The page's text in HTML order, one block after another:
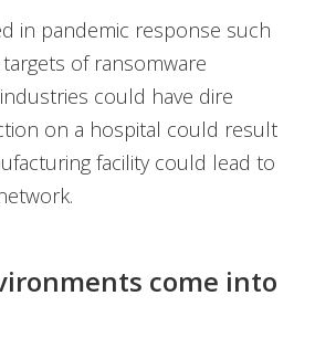
in pandemic response such
of ransomware
could have dire
on a hospital could result
facility could lead to
come into